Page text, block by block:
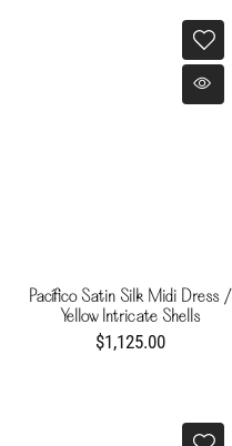
Pacífico Satin Silk Midi Dress /
Yellow Intricate Shells
$1,125.00